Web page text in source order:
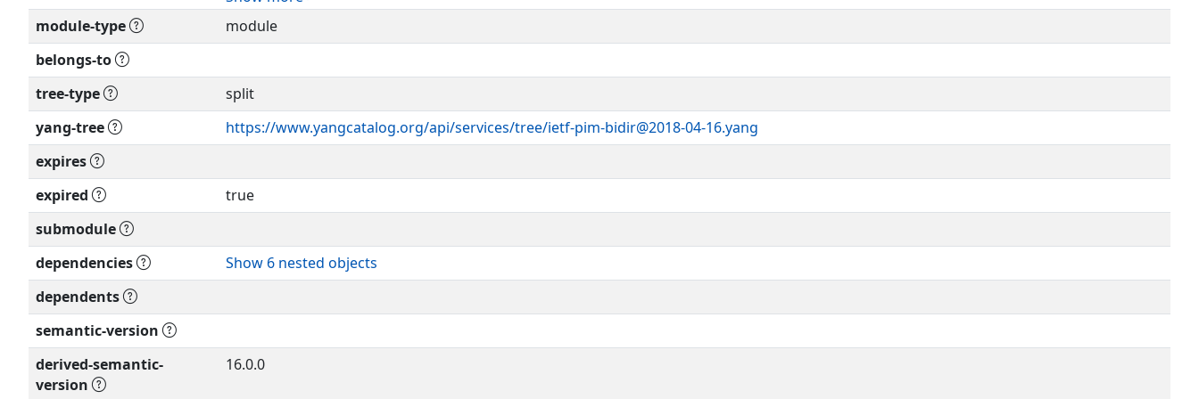
Relating to IETF Documents
(http://trustee.ietf.org/license-info
RFC itself for full legal notices.
Editor: Anish Peter
<anish.ietf@gmail.com>
<sivakumar.mahesh@gmail.com>
<liuyisong@huawei.com>
Editor: Fangwei Hu
module-type
module
belongs-to
tree-type
split
yang-tree
https://www.yangcatalog.org/api/services/tree/ietf-pim-bidir@2018-04-16.yang
expires
expired
true
submodule
dependencies
Show 6 nested objects
dependents
semantic-version
derived-semantic-
version
16.0.0